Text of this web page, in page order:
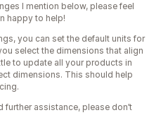
I mention below, please feel
happy to help!
you can set the default units for
select the dimensions that align
to update all your products in
dimensions. This should help
further assistance, please don’t